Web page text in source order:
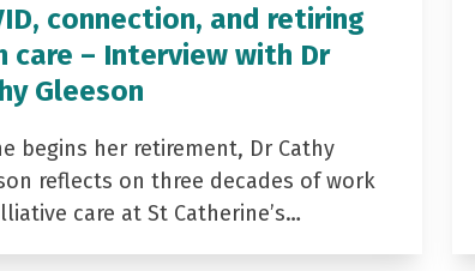
connection, and retiring
care – Interview with Dr
Gleeson
begins her retirement, Dr Cathy
reflects on three decades of work
care at St Catherine’s…